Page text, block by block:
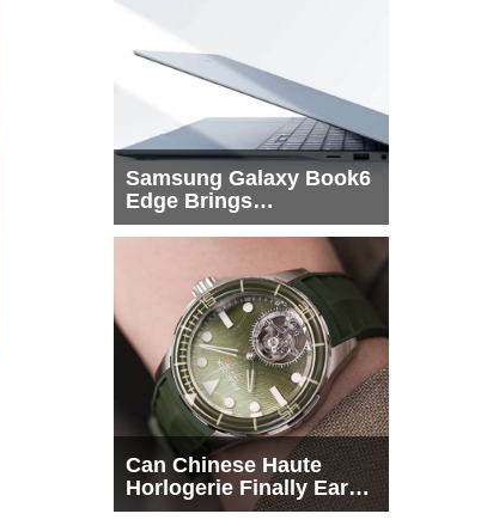
Samsung Galaxy Book6
Edge Brings
Snapdragon X2 Elite to
Can Chinese Haute
Horlogerie Finally Earn
a Seat Beside